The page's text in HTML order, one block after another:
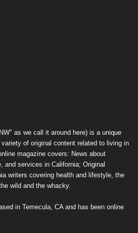
as we call it around here) is a unique
of original content related to living in
magazine covers: News about
and services in California; Original
writers covering health and lifestyle, the
wild and the whacky.
in Temecula, CA and has been online